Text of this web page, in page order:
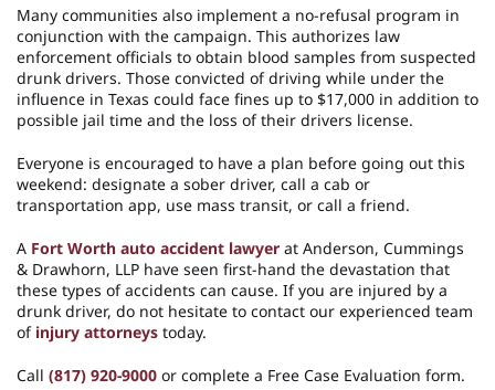
Many communities also implement a no-refusal program in
conjunction with the campaign. This authorizes law
enforcement officials to obtain blood samples from suspected
drunk drivers. Those convicted of driving while under the
influence in Texas could face fines up to $17,000 in addition to
possible jail time and the loss of their drivers license.
Everyone is encouraged to have a plan before going out this
weekend: designate a sober driver, call a cab or
transportation app, use mass transit, or call a friend.
A Fort Worth auto accident lawyer at Anderson, Cummings
& Drawhorn, LLP have seen first-hand the devastation that
these types of accidents can cause. If you are injured by a
drunk driver, do not hesitate to contact our experienced team
of injury attorneys today.
Call (817) 920-9000 or complete a Free Case Evaluation form.